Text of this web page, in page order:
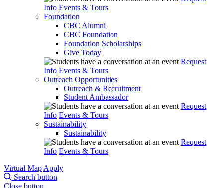
Info Events & Tours
Foundation
CBC Alumni
CBC Foundation
Foundation Scholarships
Give Today
Request
Info Events & Tours
Outreach Opportunities
Outreach & Recruitment
Student Ambassador
Request
Info Events & Tours
Sustainability
Sustainability
Request
Info Events & Tours
Virtual Map Apply
Search button
Close button